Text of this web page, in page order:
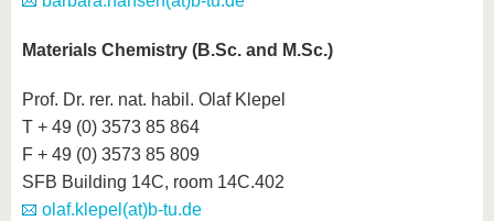
Materials Chemistry (B.Sc. and M.Sc.)
Prof. Dr. rer. nat. habil. Olaf Klepel
T + 49 (0) 3573 85 864
F + 49 (0) 3573 85 809
SFB Building 14C, room 14C.402
olaf.klepel(at)b-tu.de